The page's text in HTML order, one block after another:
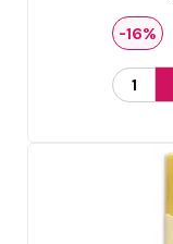
-16%